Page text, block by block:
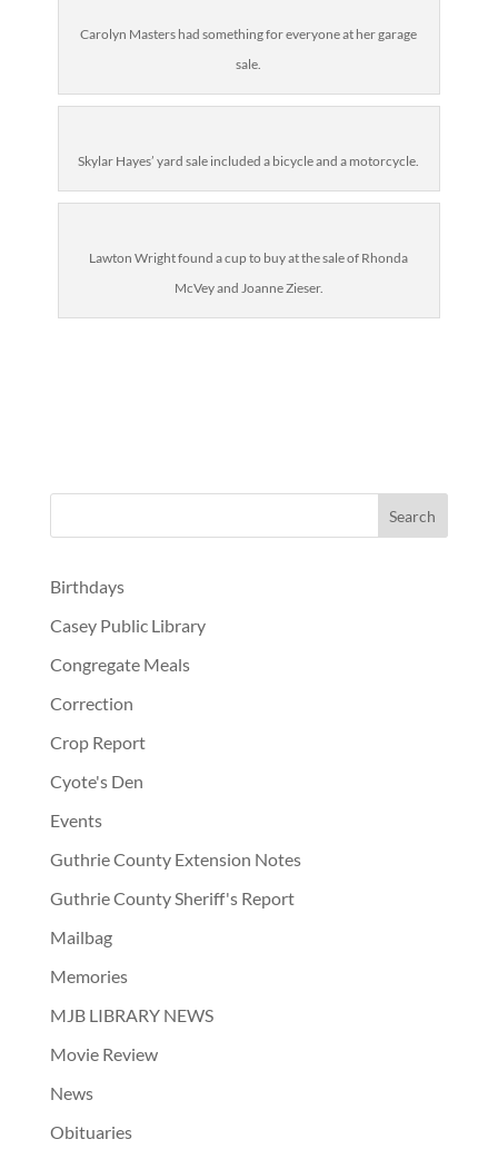
Carolyn Masters had something for everyone at her garage
sale.
Skylar Hayes’ yard sale included a bicycle and a motorcycle.
Lawton Wright found a cup to buy at the sale of Rhonda
McVey and Joanne Zieser.
Birthdays
Casey Public Library
Congregate Meals
Correction
Crop Report
Cyote's Den
Events
Guthrie County Extension Notes
Guthrie County Sheriff's Report
Mailbag
Memories
MJB LIBRARY NEWS
Movie Review
News
Obituaries